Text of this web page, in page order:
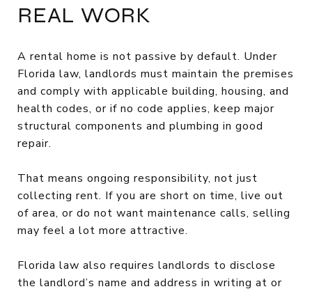
REAL WORK
A rental home is not passive by default. Under
Florida law, landlords must maintain the premises
and comply with applicable building, housing, and
health codes, or if no code applies, keep major
structural components and plumbing in good
repair.
That means ongoing responsibility, not just
collecting rent. If you are short on time, live out
of area, or do not want maintenance calls, selling
may feel a lot more attractive.
Florida law also requires landlords to disclose
the landlord’s name and address in writing at or